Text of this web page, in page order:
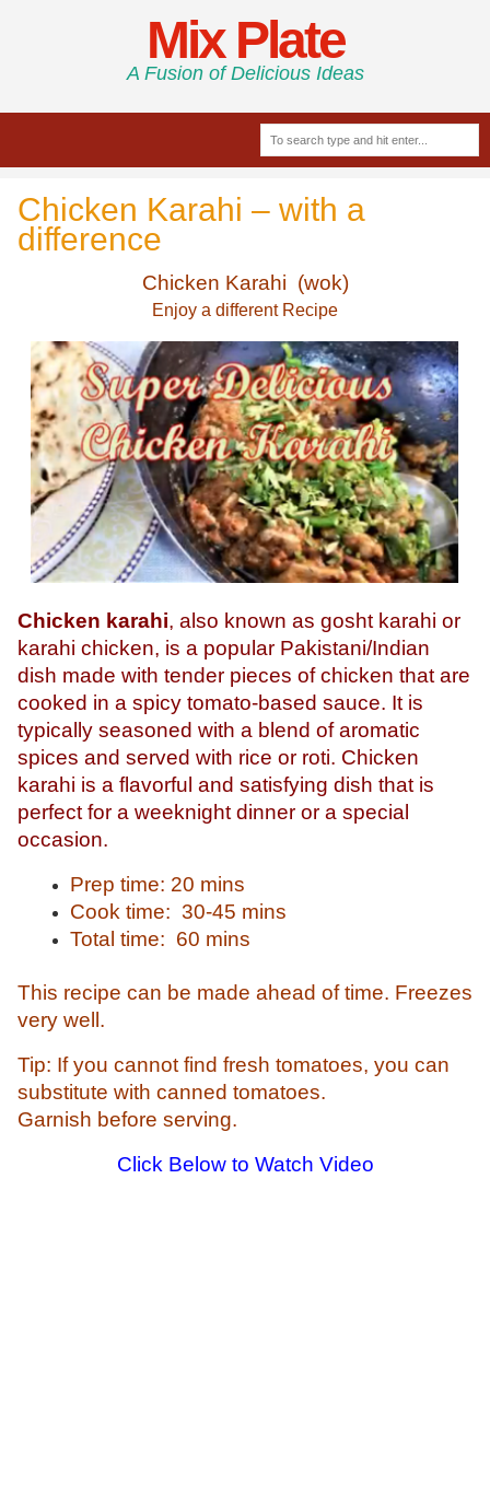
Mix Plate
A Fusion of Delicious Ideas
Chicken Karahi – with a
difference
Chicken Karahi (wok)
Enjoy a different Recipe
Chicken karahi, also known as gosht karahi or
karahi chicken, is a popular Pakistani/Indian
dish made with tender pieces of chicken that are
cooked in a spicy tomato-based sauce. It is
typically seasoned with a blend of aromatic
spices and served with rice or roti. Chicken
karahi is a flavorful and satisfying dish that is
perfect for a weeknight dinner or a special
occasion.
Prep time: 20 mins
Cook time: 30-45 mins
Total time: 60 mins
This recipe can be made ahead of time. Freezes
very well.
Tip: If you cannot find fresh tomatoes, you can
substitute with canned tomatoes.
Garnish before serving.
Click Below to Watch Video